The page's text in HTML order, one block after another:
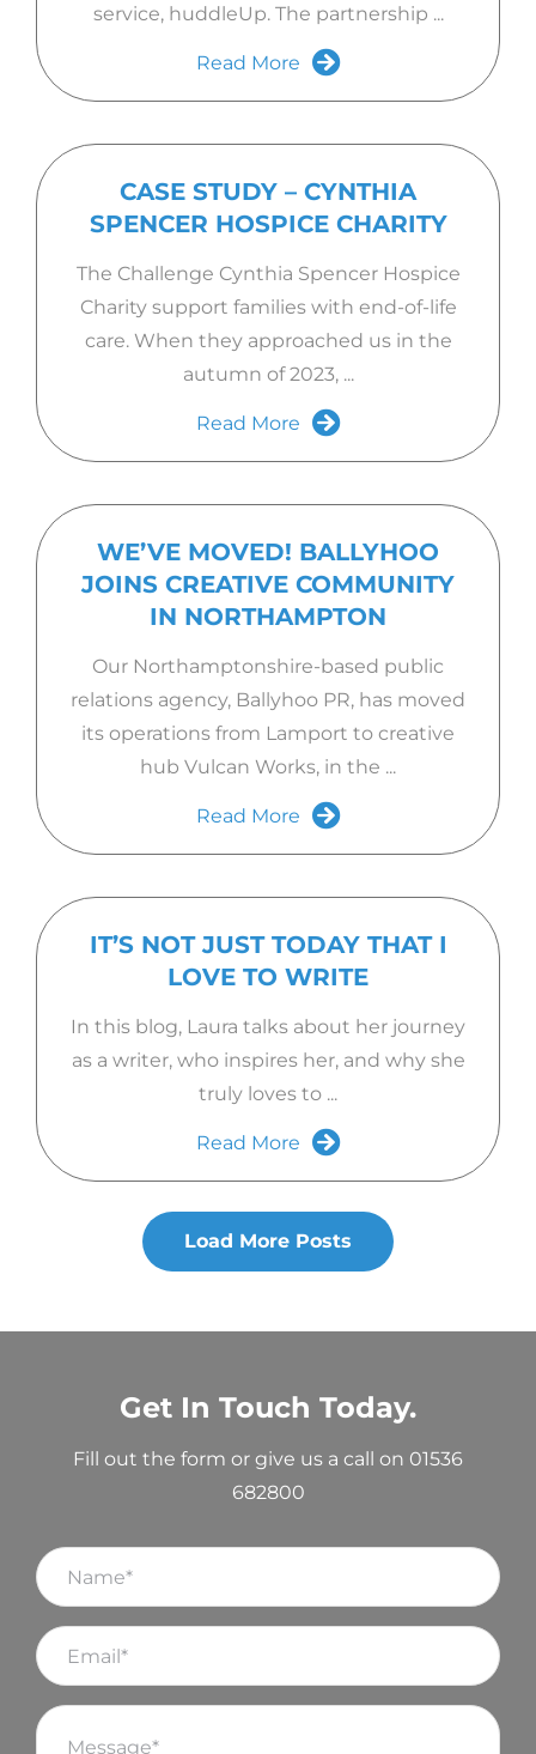
service, huddleUp. The partnership ...
Read More
CASE STUDY – CYNTHIA
SPENCER HOSPICE CHARITY
The Challenge Cynthia Spencer Hospice
Charity support families with end-of-life
care. When they approached us in the
autumn of 2023, ...
Read More
WE’VE MOVED! BALLYHOO
JOINS CREATIVE COMMUNITY
IN NORTHAMPTON
Our Northamptonshire-based public
relations agency, Ballyhoo PR, has moved
its operations from Lamport to creative
hub Vulcan Works, in the ...
Read More
IT’S NOT JUST TODAY THAT I
LOVE TO WRITE
In this blog, Laura talks about her journey
as a writer, who inspires her, and why she
truly loves to ...
Read More
Load More Posts
Get In Touch Today.
Fill out the form or give us a call on 01536
682800